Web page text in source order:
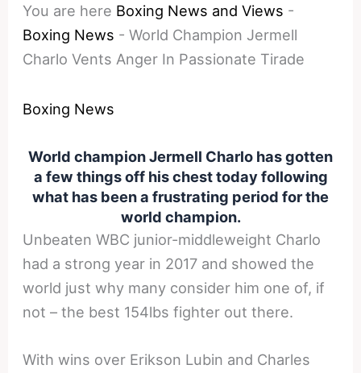
You are here Boxing News and Views -
Boxing News -World Champion Jermell
Charlo Vents Anger In Passionate Tirade
Boxing News
World champion Jermell Charlo has gotten
a few things off his chest today following
what has been a frustrating period for the
world champion.
Unbeaten WBC junior-middleweight Charlo
had a strong year in 2017 and showed the
world just why many consider him one of, if
not – the best 154lbs fighter out there.
With wins over Erikson Lubin and Charles